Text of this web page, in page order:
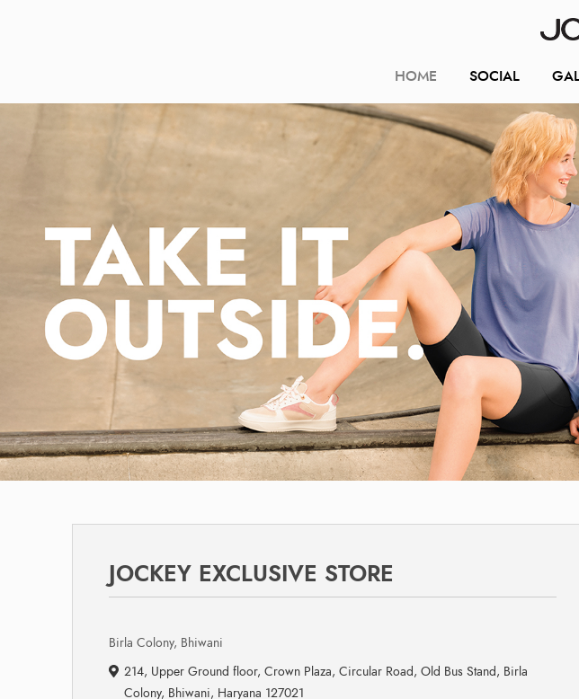
HOME SOCIAL
JOCKEY EXCLUSIVE STORE
Birla Colony, Bhiwani
214, Upper Ground floor, Crown Plaza, Circular Road, Old Bus Stand, Birla
Colony, Bhiwani, Haryana 127021